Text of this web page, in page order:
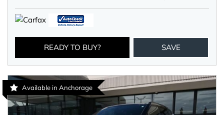
READY TO BUY? SAVE
Available in Anchorage